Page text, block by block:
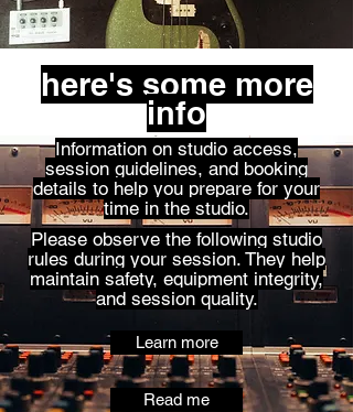
here's some more
info
Information on studio access,
session guidelines, and booking
details to help you prepare for your
time in the studio.
Please observe the following studio
rules during your session. They help
maintain safety, equipment integrity,
and session quality.
Learn more
Read me